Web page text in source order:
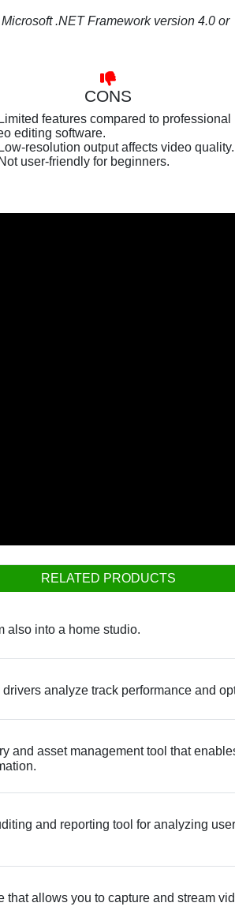
.NET Framework version 4.0 or
CONS
Limited features compared to professional
editing software.
Low-resolution output affects video quality.
Not user-friendly for beginners.
RELATED PRODUCTS
also into a home studio.
analyze track performance and
and asset management tool that
and reporting tool for analyzing
allows you to capture and stream